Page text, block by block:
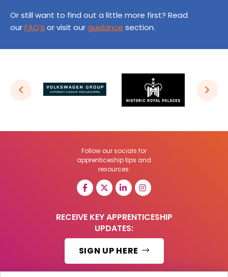
Or still want to find out a little more first? Read
ourFAQ’s or visit ourguidance section.
Follow our socials for
apprenticeship tips and
resources:
RECEIVE KEY APPRENTICESHIP
UPDATES:
SIGN UP HERE